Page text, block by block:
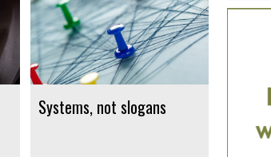
Systems, not slogans